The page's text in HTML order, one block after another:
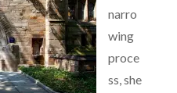
narro
wing
proce
ss, she